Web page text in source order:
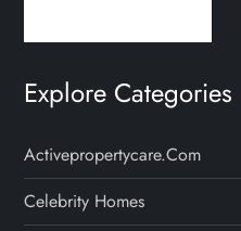
Explore Categories
Activepropertycare.com
Celebrity Homes